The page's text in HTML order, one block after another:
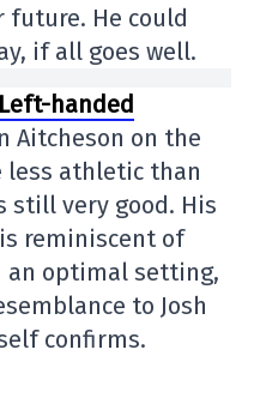
future. He could
if all goes well.
handed
Aitcheson on the
athletic than
still very good. His
reminiscent of
an optimal setting,
to Josh
confirms.